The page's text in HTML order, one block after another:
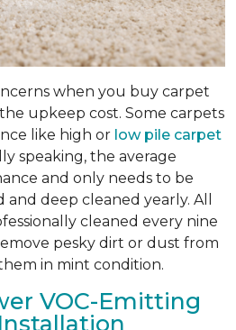
when you buy carpet
upkeep cost. Some carpets
like high or low pile carpet
speaking, the average
and only needs to be
deep cleaned yearly. All
cleaned every nine
pesky dirt or dust from
in mint condition.
VOC-Emitting